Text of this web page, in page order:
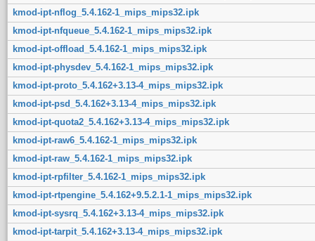
kmod-ipt-nflog_5.4.162-1_mips_mips32.ipk
kmod-ipt-nfqueue_5.4.162-1_mips_mips32.ipk
kmod-ipt-offload_5.4.162-1_mips_mips32.ipk
kmod-ipt-physdev_5.4.162-1_mips_mips32.ipk
kmod-ipt-proto_5.4.162+3.13-4_mips_mips32.ipk
kmod-ipt-psd_5.4.162+3.13-4_mips_mips32.ipk
kmod-ipt-quota2_5.4.162+3.13-4_mips_mips32.ipk
kmod-ipt-raw6_5.4.162-1_mips_mips32.ipk
kmod-ipt-raw_5.4.162-1_mips_mips32.ipk
kmod-ipt-rpfilter_5.4.162-1_mips_mips32.ipk
kmod-ipt-rtpengine_5.4.162+9.5.2.1-1_mips_mips32.ipk
kmod-ipt-sysrq_5.4.162+3.13-4_mips_mips32.ipk
kmod-ipt-tarpit_5.4.162+3.13-4_mips_mips32.ipk